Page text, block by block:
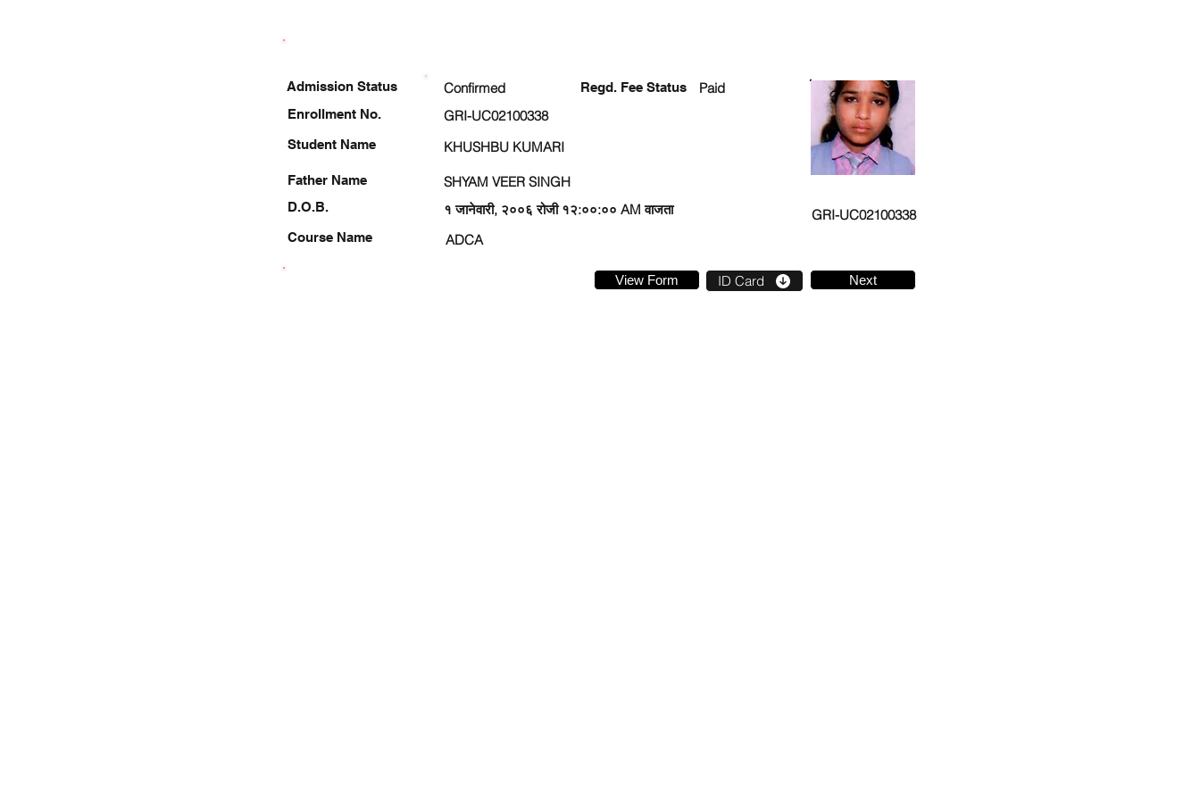
Enrollment No.
Student Name
Father Name
D.O.B.
Course Name
Confirmed Regd. Fee Status
Paid
GRI-UC02100338
KHUSHBU KUMARI
SHYAM VEER SINGH
१ जानेवारी, २००६ रोजी १२:००:०० AM वाजता
GRI-UC02100338
ADCA
View Form ID Card Next
Admission Status